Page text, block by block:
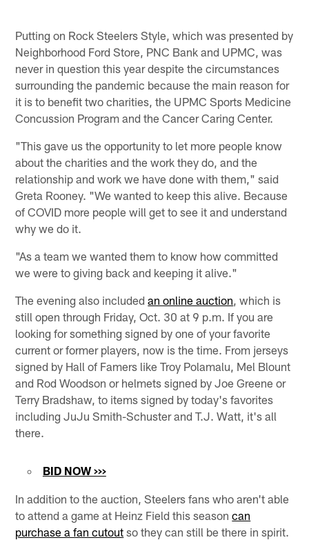
Putting on Rock Steelers Style, which was presented by
Neighborhood Ford Store, PNC Bank and UPMC, was
never in question this year despite the circumstances
surrounding the pandemic because the main reason for
it is to benefit two charities, the UPMC Sports Medicine
Concussion Program and the Cancer Caring Center.
"This gave us the opportunity to let more people know
about the charities and the work they do, and the
relationship and work we have done with them," said
Greta Rooney. "We wanted to keep this alive. Because
of COVID more people will get to see it and understand
why we do it.
"As a team we wanted them to know how committed
we were to giving back and keeping it alive."
The evening also includedan online auction , which is
still open through Friday, Oct. 30 at 9 p.m. If you are
looking for something signed by one of your favorite
current or former players, now is the time. From jerseys
signed by Hall of Famers like Troy Polamalu, Mel Blount
and Rod Woodson or helmets signed by Joe Greene or
Terry Bradshaw, to items signed by today's favorites
including JuJu Smith-Schuster and T.J. Watt, it's all
there.
BID NOW >>>
In addition to the auction, Steelers fans who aren't able
to attend a game at Heinz Field this seasoncan
purchase a fan cutout so they can still be there in spirit.